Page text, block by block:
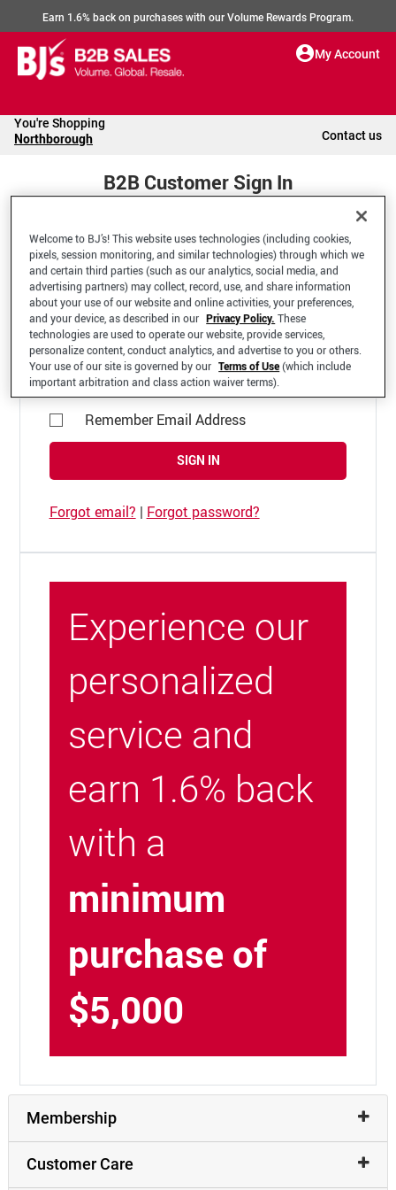
Earn 1.6% back on purchases with our Volume Rewards Program.
My Account
You're Shopping
Northborough Contact us
B2B Customer Sign In
Welcome to your BJ's B2B Account
*Email Address
Remember Email Address
SIGN IN
Forgot email? | Forgot password?
Experience our
personalized
service and
earn 1.6% back
with a
minimum
purchase of
$5,000
Membership
Customer Care
Welcome to BJ’s! This website uses technologies (including cookies,
pixels, session monitoring, and similar technologies) through which we
and certain third parties (such as our analytics, social media, and
advertising partners) may collect, record, use, and share information
about your use of our website and online activities, your preferences,
and your device, as described in our Privacy Policy. These
technologies are used to operate our website, provide services,
personalize content, conduct analytics, and advertise to you or others.
Your use of our site is governed by our Terms of Use(which include
important arbitration and class action waiver terms).